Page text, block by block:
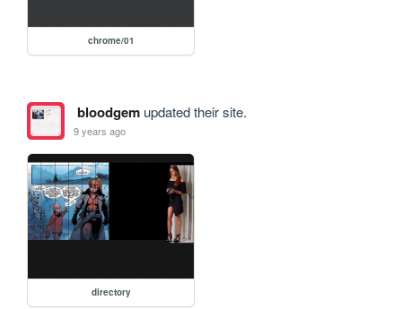
chrome/01
bloodgemupdated their site.
9 years ago
directory